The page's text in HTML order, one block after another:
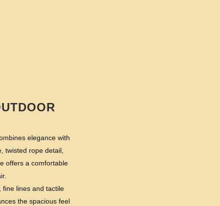
elegance with
twisted rope detail,
offers a comfortable
fine lines and tactile
the spacious feel